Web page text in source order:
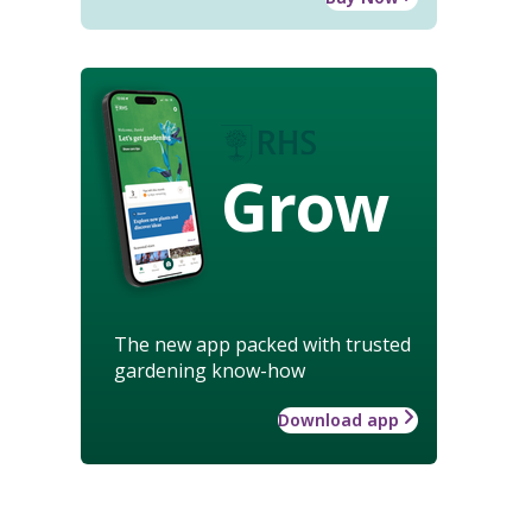
Grow
The new app packed with trusted
gardening know-how
Download app